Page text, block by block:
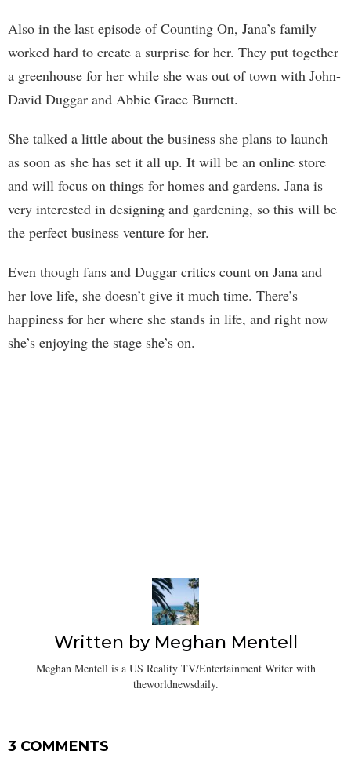
Also in the last episode of Counting On, Jana’s family
worked hard to create a surprise for her. They put together
a greenhouse for her while she was out of town with John-
David Duggar and Abbie Grace Burnett.
She talked a little about the business she plans to launch
as soon as she has set it all up. It will be an online store
and will focus on things for homes and gardens. Jana is
very interested in designing and gardening, so this will be
the perfect business venture for her.
Even though fans and Duggar critics count on Jana and
her love life, she doesn’t give it much time. There’s
happiness for her where she stands in life, and right now
she’s enjoying the stage she’s on.
Written by Meghan Mentell
Meghan Mentell is a US Reality TV/Entertainment Writer with
theworldnewsdaily.
3 COMMENTS